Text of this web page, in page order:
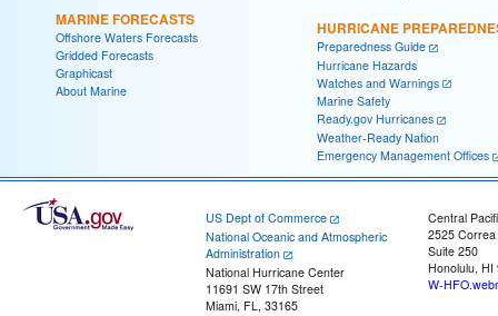
MARINE FORECASTS
Offshore Waters Forecasts
Gridded Forecasts
Graphicast
About Marine
HURRICANE
Preparedness Guide
Hurricane Hazards
Watches and Warnings
Marine Safety
Ready.gov Hurricanes
Weather-Ready Nation
Emergency Management Offices
US Dept of Commerce
National Oceanic and Atmospheric
Administration
National Hurricane Center
11691 SW 17th Street
Miami, FL, 33165
Central
2525
Suite 250
Honolulu, HI
W-